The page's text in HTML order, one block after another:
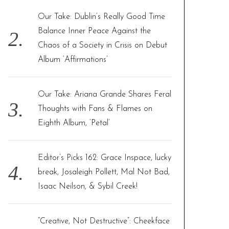
Our Take: Dublin’s Really Good Time
Balance Inner Peace Against the
Chaos of a Society in Crisis on Debut
Album ‘Affirmations’
Our Take: Ariana Grande Shares Feral
Thoughts with Fans & Flames on
Eighth Album, ‘Petal’
Editor’s Picks 162: Grace Inspace, lucky
break, Josaleigh Pollett, Mal Not Bad,
Isaac Neilson, & Sybil Creek!
“Creative, Not Destructive”: Cheekface